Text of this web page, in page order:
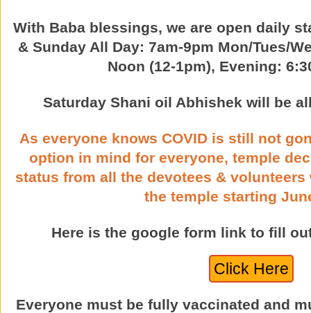
With Baba blessings, we are open daily
& Sunday All Day: 7am-9pm Mon/Tues/
Noon (12-1pm), Evening:
Saturday Shani oil Abhishek will be
As everyone knows COVID is still not
option in mind for everyone, temple
status from all the devotees &
the temple starting
Here is the google form link to fill
Click Here
Everyone must be fully vaccinated and